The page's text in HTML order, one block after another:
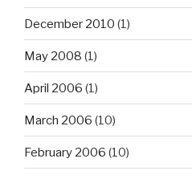
December 2010 (1)
May 2008 (1)
April 2006 (1)
March 2006 (10)
February 2006 (10)